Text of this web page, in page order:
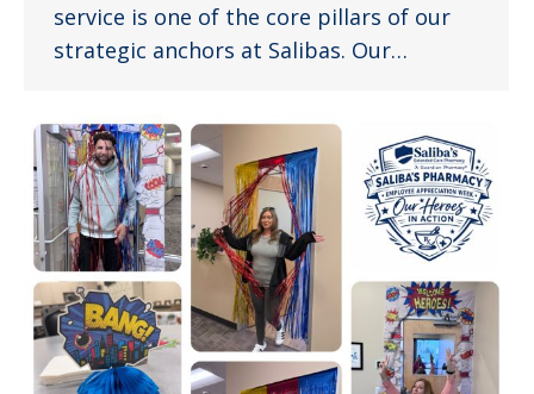
service is one of the core pillars of our
strategic anchors at Salibas. Our…